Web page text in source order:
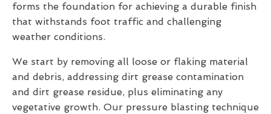
forms the foundation for achieving a durable finish
that withstands foot traffic and challenging
weather conditions.
We start by removing all loose or flaking material
and debris, addressing dirt grease contamination
and dirt grease residue, plus eliminating any
vegetative growth. Our pressure blasting technique